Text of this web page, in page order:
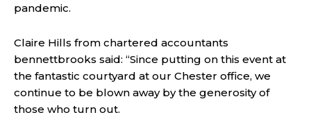
pandemic.
Claire Hills from chartered accountants
bennettbrooks said: “Since putting on this event at
the fantastic courtyard at our Chester office, we
continue to be blown away by the generosity of
those who turn out.